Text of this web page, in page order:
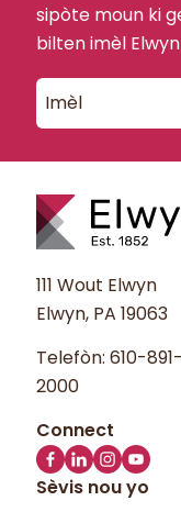
sipòte moun ki
bilten imèl
111 Wout Elwyn
Elwyn, PA 19063
Telefòn: 610-891-
2000
Sèvis nou yo